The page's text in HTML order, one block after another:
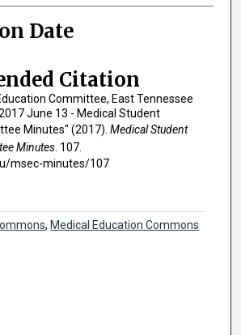
Date
Citation
Committee, East Tennessee
June 13 - Medical Student
Minutes" (2017). Medical Student
Minutes. 107.
msec-minutes/107
, Medical Education Commons